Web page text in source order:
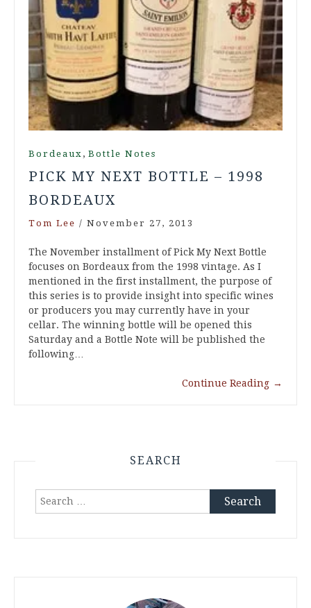
Bordeaux , Bottle Notes
PICK MY NEXT BOTTLE – 1998
BORDEAUX
Tom Lee / November 27, 2013
The November installment of Pick My Next Bottle
focuses on Bordeaux from the 1998 vintage. As I
mentioned in the first installment, the purpose of
this series is to provide insight into specific wines
or producers you may currently have in your
cellar. The winning bottle will be opened this
Saturday and a Bottle Note will be published the
following…
Continue Reading →
SEARCH
Search